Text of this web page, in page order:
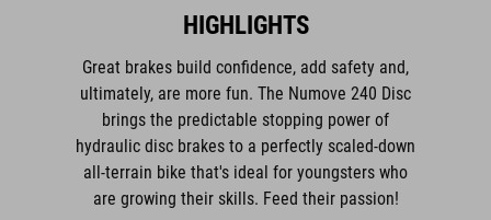
HIGHLIGHTS
Great brakes build confidence, add safety and,
ultimately, are more fun. The Numove 240 Disc
brings the predictable stopping power of
hydraulic disc brakes to a perfectly scaled-down
all-terrain bike that's ideal for youngsters who
are growing their skills. Feed their passion!